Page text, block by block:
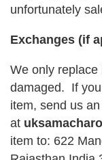
unfortunately
Exchanges (if
We only
damaged. If
item, send us an
at
item to: 622